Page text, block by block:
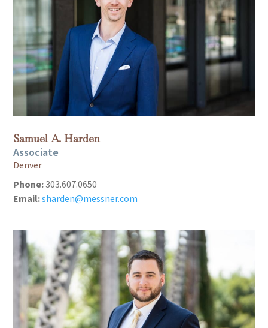
Samuel A. Harden
Associate
Denver
Phone:303.607.0650
Email:sharden@messner.com